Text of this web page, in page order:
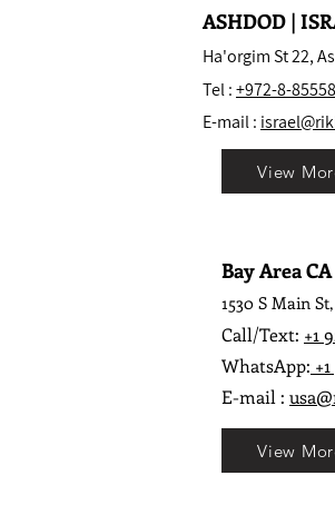
ASHDOD |
Ha'orgim St 22,
Tel :+972-8-
E-mail :
Bay Area
1530 S Main
Call/Text: +1
WhatsApp:
E-mail :
View
View